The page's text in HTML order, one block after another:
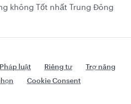
không Tốt nhất Trung Đông
Pháp luật Riêng tư
Trợ năng
Cookie Consent